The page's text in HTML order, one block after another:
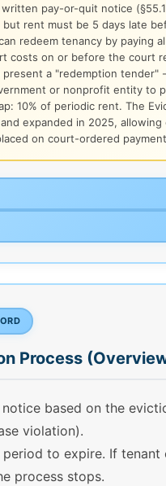
pay-or-quit notice
rent must be 5 days late
redeem tenancy by paying
costs on or before the court
present a "redemption tender"
or nonprofit entity to
10% of periodic rent. The
expanded in 2025,
on court-ordered
Process
based on the
violation).
to expire. If tenant
process stops.